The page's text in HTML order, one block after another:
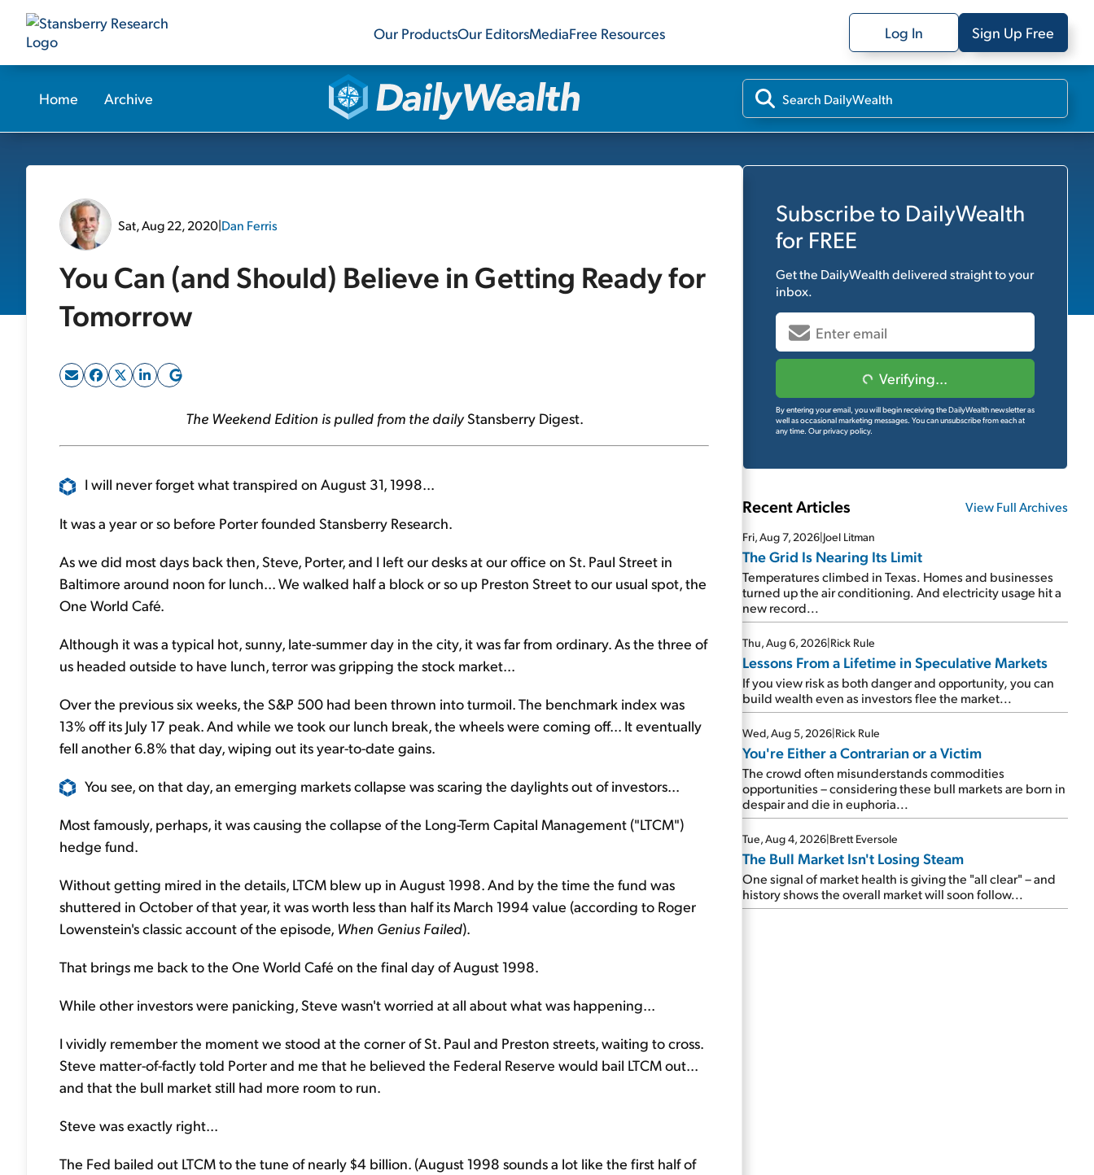
Our ProductsOur EditorsMediaFree Resources Log In Sign Up Free
Home Archive
Sat, Aug 22, 2020|Dan Ferris
You Can (and Should) Believe in Getting Ready for
Tomorrow
The Weekend Edition is pulled from the dailyStansberry Digest.
I will never forget what transpired on August 31, 1998...
It was a year or so before Porter founded Stansberry Research.
As we did most days back then, Steve, Porter, and I left our desks at our office on St. Paul Street in
Baltimore around noon for lunch... We walked half a block or so up Preston Street to our usual spot, the
One World Café.
Although it was a typical hot, sunny, late-summer day in the city, it was far from ordinary. As the three of
us headed outside to have lunch, terror was gripping the stock market...
Over the previous six weeks, the S&P 500 had been thrown into turmoil. The benchmark index was
13% off its July 17 peak. And while we took our lunch break, the wheels were coming off... It eventually
fell another 6.8% that day, wiping out its year-to-date gains.
You see, on that day, an emerging markets collapse was scaring the daylights out of investors...
Most famously, perhaps, it was causing the collapse of the Long-Term Capital Management ("LTCM")
hedge fund.
Without getting mired in the details, LTCM blew up in August 1998. And by the time the fund was
shuttered in October of that year, it was worth less than half its March 1994 value (according to Roger
Lowenstein's classic account of the episode, When Genius Failed).
That brings me back to the One World Café on the final day of August 1998.
While other investors were panicking, Steve wasn't worried at all about what was happening...
I vividly remember the moment we stood at the corner of St. Paul and Preston streets, waiting to cross.
Steve matter-of-factly told Porter and me that he believed the Federal Reserve would bail LTCM out...
and that the bull market still had more room to run.
Steve was exactly right...
The Fed bailed out LTCM to the tune of nearly $4 billion. (August 1998 sounds a lot like the first half of
Subscribe to DailyWealth
for FREE
Get the DailyWealthdelivered straight to your
inbox.
Verifying...
By entering your email, you will begin receiving the DailyWealth newsletter as
well as occasional marketing messages. You can unsubscribe from each at
any time. Our privacy policy.
Recent Articles View Full Archives
Fri, Aug 7, 2026|Joel Litman
The Grid Is Nearing Its Limit
Temperatures climbed in Texas. Homes and businesses
turned up the air conditioning. And electricity usage hit a
new record...
Thu, Aug 6, 2026|Rick Rule
Lessons From a Lifetime in Speculative Markets
If you view risk as both danger and opportunity, you can
build wealth even as investors flee the market...
Wed, Aug 5, 2026|Rick Rule
You're Either a Contrarian or a Victim
The crowd often misunderstands commodities
opportunities – considering these bull markets are born in
despair and die in euphoria...
Tue, Aug 4, 2026|Brett Eversole
The Bull Market Isn't Losing Steam
One signal of market health is giving the "all clear" – and
history shows the overall market will soon follow...